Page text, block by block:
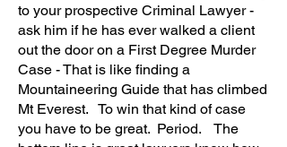
to your prospective Criminal Lawyer -
ask him if he has ever walked a client
out the door on a First Degree Murder
Case - That is like finding a
Mountaineering Guide that has climbed
Mt Everest. To win that kind of case
you have to be great. Period. The